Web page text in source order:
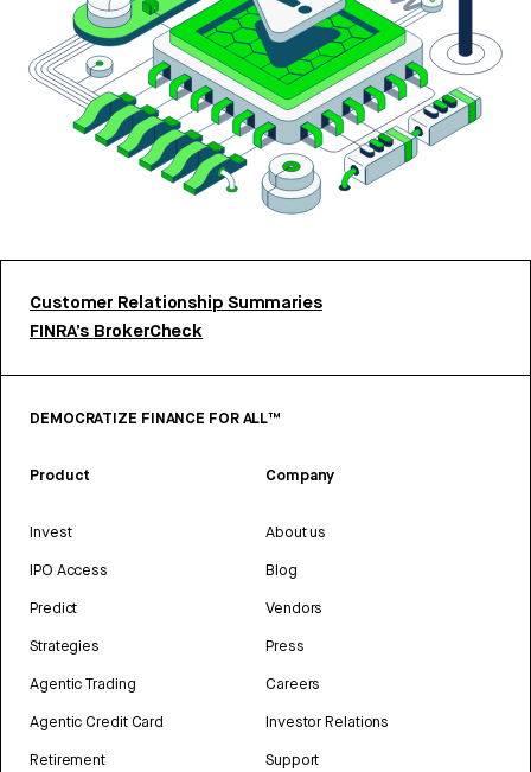
Customer Relationship Summaries
FINRA’s BrokerCheck
DEMOCRATIZE FINANCE FOR ALL™
Product
Invest
IPO Access
Predict
Strategies
Agentic Trading
Agentic Credit Card
Retirement
Company
About us
Blog
Vendors
Press
Careers
Investor Relations
Support